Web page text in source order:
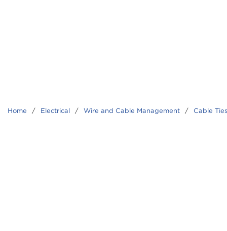
Home / Electrical / Wire and Cable Management / Cable Ties